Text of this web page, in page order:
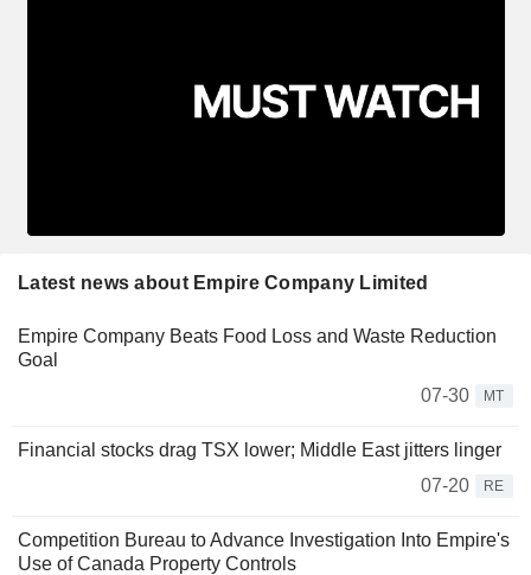
Latest news about Empire Company Limited
Empire Company Beats Food Loss and Waste Reduction
Goal
07-30
MT
Financial stocks drag TSX lower; Middle East jitters linger
07-20
RE
Competition Bureau to Advance Investigation Into Empire's
Use of Canada Property Controls